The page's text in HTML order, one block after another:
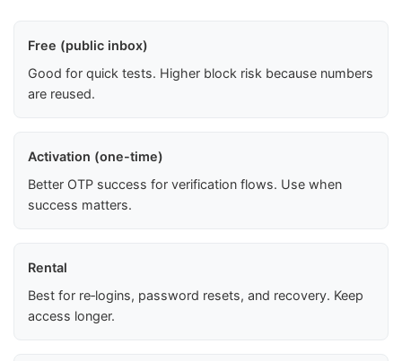
Free (public inbox)
Good for quick tests. Higher block risk because numbers
are reused.
Activation (one-time)
Better OTP success for verification flows. Use when
success matters.
Rental
Best for re‑logins, password resets, and recovery. Keep
access longer.